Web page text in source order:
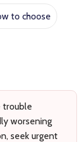
to choose
trouble
worsening
seek urgent